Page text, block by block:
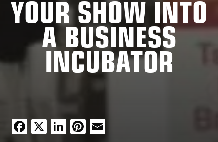
YOUR SHOW INTO
A BUSINESS
INCUBATOR
Facebook
X LinkedIn
Pinterest